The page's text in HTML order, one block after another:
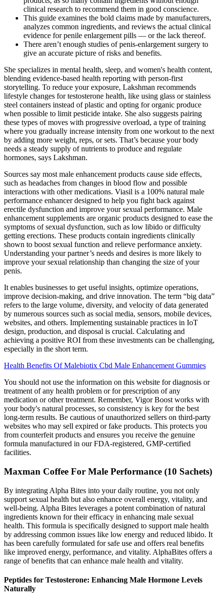
clinical research to recommend them in good conscience.
This guide examines the bold claims made by manufacturers,
analyzes common ingredients, and reviews the actual clinical
evidence for penile enlargement pills — or the lack thereof.
There aren’t enough studies of penis-enlargement surgery to
give an accurate picture of risks and benefits.
She specializes in mental health, sleep, and women's health content,
blending evidence-based health reporting with person-first
storytelling. To reduce your exposure, Lakshman recommends
lifestyle changes for testosterone health, like using glass or stainless
steel containers instead of plastic and opting for organic produce
when possible to limit pesticide intake. She also suggests pairing
these types of moves with progressive overload, a type of training
where you gradually increase intensity from one workout to the next
by adding more weight, reps, or sets. That’s because your body
needs a steady supply of nutrients to produce and regulate
hormones, says Lakshman.
Sources say most male enhancement products cause side effects,
such as headaches from changes in blood flow and possible
interactions with other medications. Viasil is a 100% natural male
performance enhancer designed to help you fight back against
erectile dysfunction and improve your sexual performance. Male
enhancement supplements are organic products designed to ease the
symptoms of sexual dysfunction, such as low libido or difficulty
getting erections. These products contain ingredients clinically
shown to boost sexual function and relieve performance anxiety.
Understanding your partner’s needs and desires is more likely to
improve your sexual relationship than changing the size of your
penis.
It enables businesses to get useful insights, optimize operations,
improve decision-making, and drive innovation. The term “big data”
refers to the large volume, diversity, and velocity of data generated
by numerous sources such as social media, sensors, mobile devices,
websites, and others. Implementing sustainable practices in IoT
design, production, and disposal is crucial. Calculating and
achieving a positive ROI from these investments can be challenging,
especially in the short term.
Health Benefits Of Malebiotix Cbd Male Enhancement Gummies
You should not use the information on this website for diagnosis or
treatment of any health problem or for prescription of any
medication or other treatment. Remember, Vigor Boost works with
your body's natural processes, so consistency is key for the best
long-term results. Be cautious of unauthorized sellers on third-party
websites who may sell expired or fake products. This protects you
from counterfeit products and ensures you receive the genuine
formula manufactured in our FDA-registered, GMP-certified
facilities.
Maxman Coffee For Male Performance (10 Sachets)
By integrating Alpha Bites into your daily routine, you not only
support sexual health but also enhance overall energy, vitality, and
well-being. Alpha Bites leverages a potent combination of natural
ingredients known for their efficacy in enhancing male sexual
health. This formula is specifically designed to support male health
by addressing common issues like low energy and reduced libido. It
has been carefully formulated for safe use and offers real benefits
like improved energy, performance, and vitality. AlphaBites offers a
range of benefits that can enhance male health and vitality.
Peptides for Testosterone: Enhancing Male Hormone Levels
Naturally